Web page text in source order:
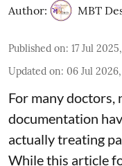
Author: MBT
Published on: 17 Jul
Updated on: 06 Jul
For many doctors,
documentation
actually treating
While this article